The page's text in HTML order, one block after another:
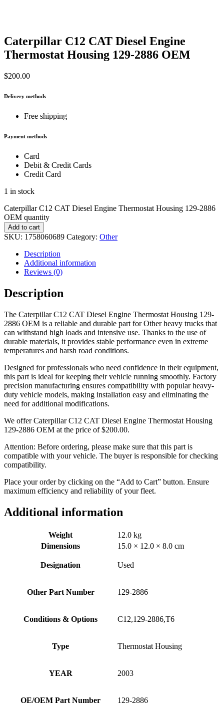
Caterpillar C12 CAT Diesel Engine
Thermostat Housing 129-2886 OEM
$200.00
Delivery methods
Free shipping
Payment methods
Card
Debit & Credit Cards
Credit Card
1 in stock
Caterpillar C12 CAT Diesel Engine Thermostat Housing 129-2886
OEM quantity
Add to cart
SKU: 1758060689 Category: Other
Description
Additional information
Reviews (0)
Description
The Caterpillar C12 CAT Diesel Engine Thermostat Housing 129-
2886 OEM is a reliable and durable part for Other heavy trucks that
can withstand high loads and intensive use. Thanks to the use of
durable materials, it provides stable performance even in extreme
temperatures and harsh road conditions.
Designed for professionals who need confidence in their equipment,
this part is ideal for keeping their vehicle running smoothly. Factory
precision manufacturing ensures compatibility with popular heavy-
duty vehicle models, making installation easy and eliminating the
need for additional modifications.
We offer Caterpillar C12 CAT Diesel Engine Thermostat Housing
129-2886 OEM at the price of$200.00.
Attention: Before ordering, please make sure that this part is
compatible with your vehicle. The buyer is responsible for checking
compatibility.
Place your order by clicking on the “Add to Cart” button. Ensure
maximum efficiency and reliability of your fleet.
Additional information
Weight
12.0 kg
Dimensions
15.0 × 12.0 × 8.0 cm
Designation Used
Other Part Number 129-2886
Conditions & Options C12,129-2886,T6
Type Thermostat Housing
YEAR 2003
OE/OEM Part Number 129-2886